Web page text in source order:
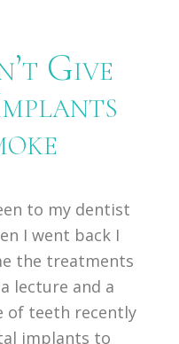
Give
to my dentist
I went back I
the treatments
lecture and a
of teeth recently
implants to